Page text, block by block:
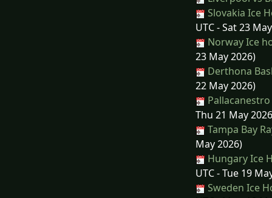
Slovakia Ice
UTC - Sat 23
Norway Ice
23 May 2026)
Derthona
22 May 2026)
Thu 21 May
Tampa Bay
May 2026)
Hungary Ice
UTC - Tue 19
Sweden Ice